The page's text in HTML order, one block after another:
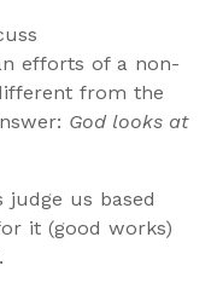
efforts of a non-
from the
God looks at
judge us based
it (good works)